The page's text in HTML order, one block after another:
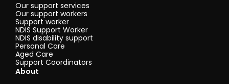
Our support services
Our support workers
Support worker
NDIS Support Worker
NDIS disability support
Personal Care
Aged Care
Support Coordinators
About